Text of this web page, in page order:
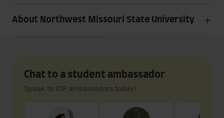
About Northwest Missouri State University
Chat to a student ambassador
Speak to IDP ambassadors today!